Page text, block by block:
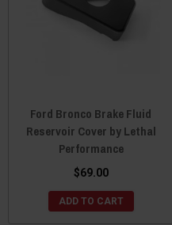
Ford Bronco Brake Fluid
Reservoir Cover by Lethal
Performance
$69.00
ADD TO CART